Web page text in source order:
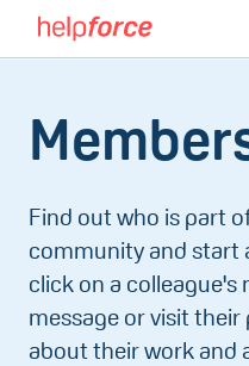
Find out who is part
community and start
click on a colleague's
message or visit
about their work and